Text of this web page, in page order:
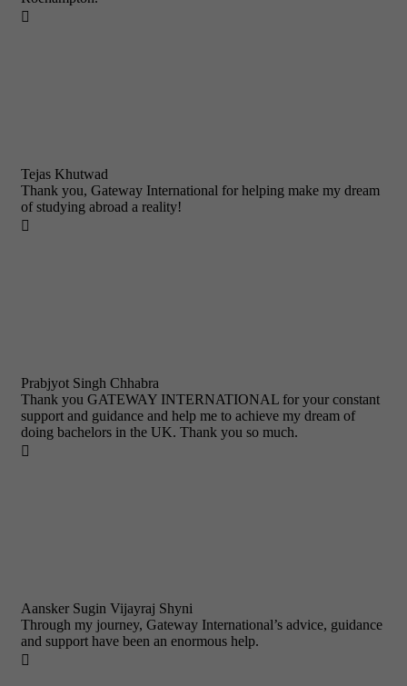

Tejas Khutwad
Thank you, Gateway International for helping make my dream
of studying abroad a reality!

Prabjyot Singh Chhabra
Thank you GATEWAY INTERNATIONAL for your constant
support and guidance and help me to achieve my dream of
doing bachelors in the UK. Thank you so much.

Aansker Sugin Vijayraj Shyni
Through my journey, Gateway International’s advice, guidance
and support have been an enormous help.
